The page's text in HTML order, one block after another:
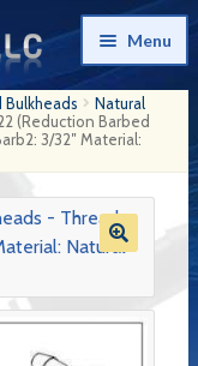
Menu
Natural
(Reduction Barbed
3/32″ Material: